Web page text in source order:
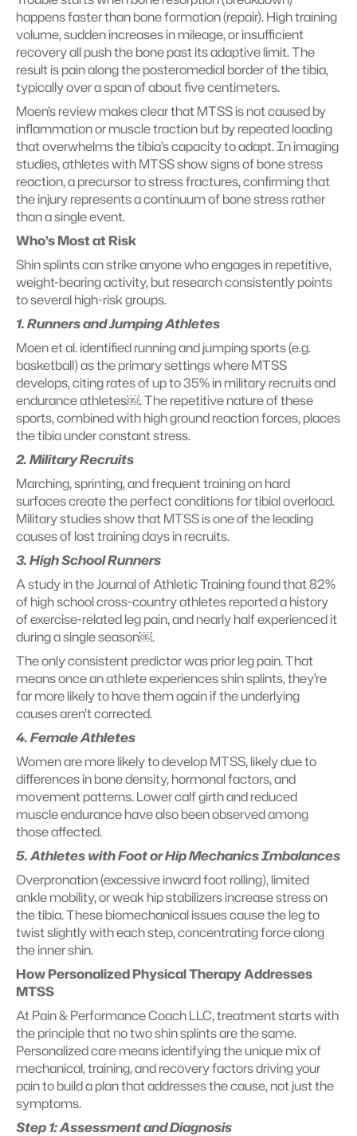
happens faster than bone formation (repair). High training
volume, sudden increases in mileage, or insufficient
recovery all push the bone past its adaptive limit. The
result is pain along the posteromedial border of the tibia,
typically over a span of about five centimeters.
Moen’s review makes clear that MTSS is not caused by
inflammation or muscle traction but by repeated loading
that overwhelms the tibia’s capacity to adapt. In imaging
studies, athletes with MTSS show signs of bone stress
reaction, a precursor to stress fractures, confirming that
the injury represents a continuum of bone stress rather
than a single event.
Who’s Most at Risk
Shin splints can strike anyone who engages in repetitive,
weight-bearing activity, but research consistently points
to several high-risk groups.
1. Runners and Jumping Athletes
Moen et al. identified running and jumping sports (e.g.
basketball) as the primary settings where MTSS
develops, citing rates of up to 35% in military recruits and
endurance athletes￼. The repetitive nature of these
sports, combined with high ground reaction forces, places
the tibia under constant stress.
2. Military Recruits
Marching, sprinting, and frequent training on hard
surfaces create the perfect conditions for tibial overload.
Military studies show that MTSS is one of the leading
causes of lost training days in recruits.
3. High School Runners
A study in the Journal of Athletic Training found that 82%
of high school cross-country athletes reported a history
of exercise-related leg pain, and nearly half experienced it
during a single season￼.
The only consistent predictor was prior leg pain. That
means once an athlete experiences shin splints, they’re
far more likely to have them again if the underlying
causes aren’t corrected.
4. Female Athletes
Women are more likely to develop MTSS, likely due to
differences in bone density, hormonal factors, and
movement patterns. Lower calf girth and reduced
muscle endurance have also been observed among
those affected.
5. Athletes with Foot or Hip Mechanics Imbalances
Overpronation (excessive inward foot rolling), limited
ankle mobility, or weak hip stabilizers increase stress on
the tibia. These biomechanical issues cause the leg to
twist slightly with each step, concentrating force along
the inner shin.
How Personalized Physical Therapy Addresses
MTSS
At Pain & Performance Coach LLC, treatment starts with
the principle that no two shin splints are the same.
Personalized care means identifying the unique mix of
mechanical, training, and recovery factors driving your
pain to build a plan that addresses the cause, not just the
symptoms.
Step 1: Assessment and Diagnosis